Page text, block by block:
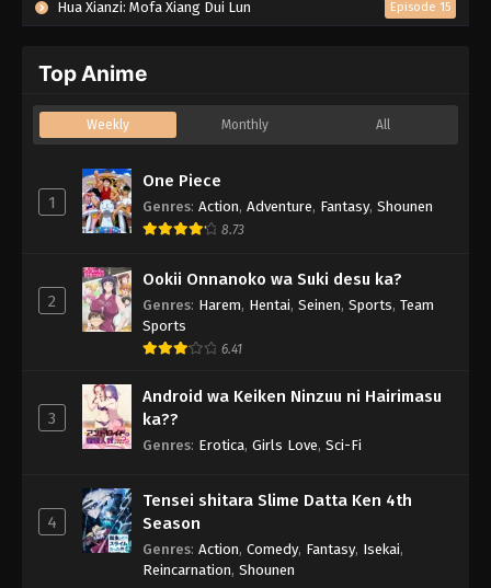
Hua Xianzi: Mofa Xiang Dui Lun Episode 15
Top Anime
Weekly Monthly All
1
One Piece
Genres: Action, Adventure, Fantasy, Shounen
8.73
2
Ookii Onnanoko wa Suki desu ka?
Genres: Harem, Hentai, Seinen, Sports, Team
Sports
6.41
3
Android wa Keiken Ninzuu ni Hairimasu
ka??
Genres: Erotica, Girls Love, Sci-Fi
4
Tensei shitara Slime Datta Ken 4th
Season
Genres: Action, Comedy, Fantasy, Isekai,
Reincarnation, Shounen